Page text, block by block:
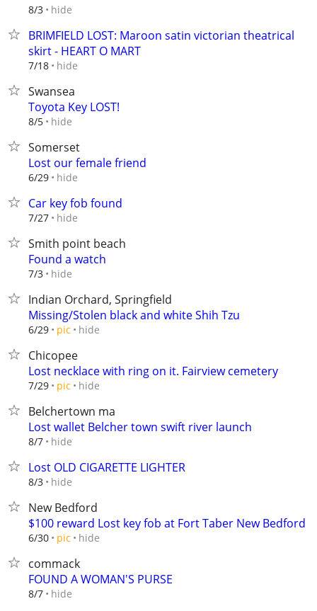
8/3 hide
BRIMFIELD LOST: Maroon satin victorian theatrical
skirt - HEART O MART
7/18 hide
Swansea
Toyota Key LOST!
8/5 hide
Somerset
Lost our female friend
6/29 hide
Car key fob found
7/27 hide
Smith point beach
Found a watch
7/3 hide
Indian Orchard, Springfield
Missing/Stolen black and white Shih Tzu
6/29 pic hide
Chicopee
Lost necklace with ring on it. Fairview cemetery
7/29 pic hide
Belchertown ma
Lost wallet Belcher town swift river launch
8/7 hide
Lost OLD CIGARETTE LIGHTER
8/3 hide
New Bedford
$100 reward Lost key fob at Fort Taber New Bedford
6/30 pic hide
commack
FOUND A WOMAN'S PURSE
8/7 hide